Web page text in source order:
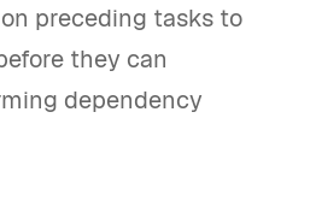
preceding tasks to
they can
dependency